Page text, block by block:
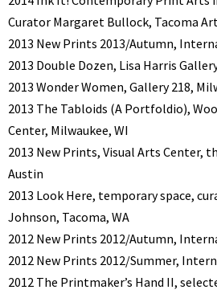
Curator Margaret Bullock, Tacoma
2013 New Prints 2013/Autumn,
2013 Double Dozen, Lisa Harris
2013 Wonder Women, Gallery 218,
2013 The Tabloids (A Portfoldio),
Center, Milwaukee, WI
2013 New Prints, Visual Arts Center,
Austin
2013 Look Here, temporary space,
Johnson, Tacoma, WA
2012 New Prints 2012/Autumn,
2012 New Prints 2012/Summer,
2012 The Printmaker’s Hand II,